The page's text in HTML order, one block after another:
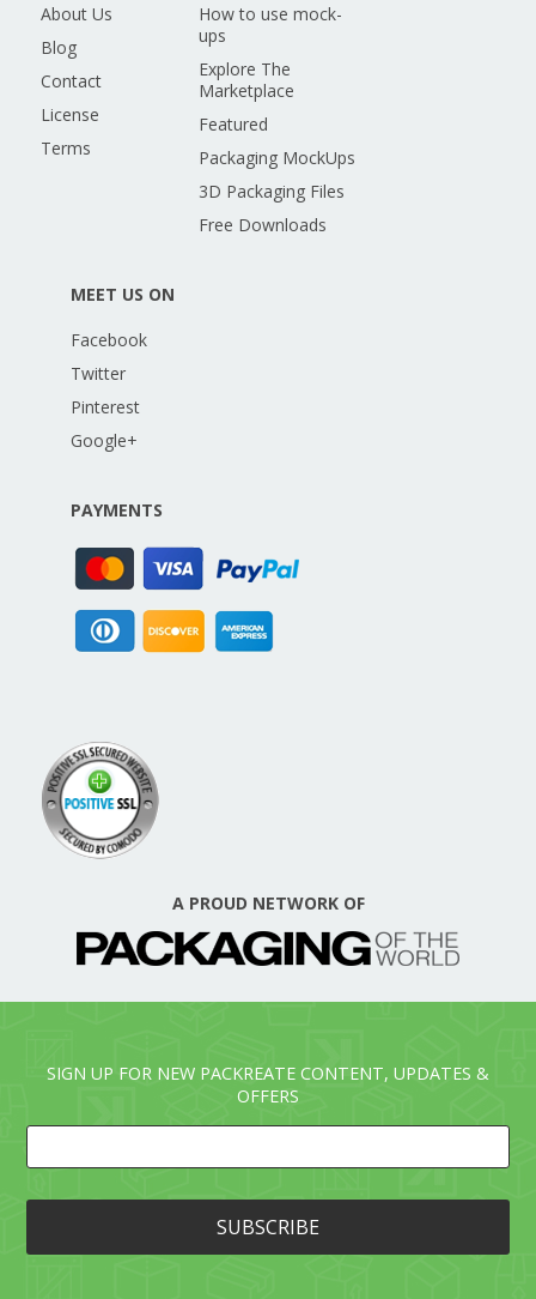
About Us
Blog
Contact
License
Terms
How to use mock-
ups
Explore The
Marketplace
Featured
Packaging MockUps
3D Packaging Files
Free Downloads
MEET US ON
Facebook
Twitter
Pinterest
Google+
PAYMENTS
A PROUD NETWORK OF
SIGN UP FOR NEW PACKREATE CONTENT, UPDATES &
OFFERS